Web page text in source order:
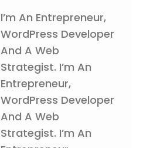
I’m An Entrepreneur,
WordPress Developer
And A Web
Strategist. I’m An
Entrepreneur,
WordPress Developer
And A Web
Strategist. I’m An